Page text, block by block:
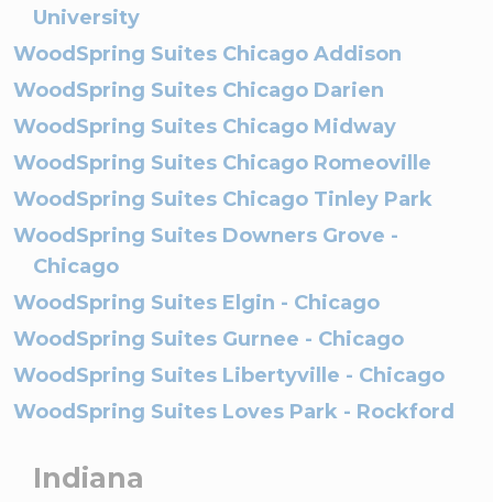
University
WoodSpring Suites Chicago Addison
WoodSpring Suites Chicago Darien
WoodSpring Suites Chicago Midway
WoodSpring Suites Chicago Romeoville
WoodSpring Suites Chicago Tinley Park
WoodSpring Suites Downers Grove -
Chicago
WoodSpring Suites Elgin - Chicago
WoodSpring Suites Gurnee - Chicago
WoodSpring Suites Libertyville - Chicago
WoodSpring Suites Loves Park - Rockford
Indiana